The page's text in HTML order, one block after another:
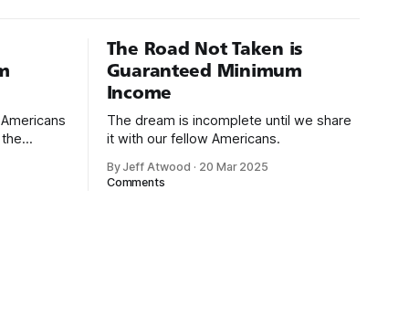
The Road Not Taken is
Guaranteed Minimum
Income
The dream is incomplete until we share
it with our fellow Americans.
By Jeff Atwood · 20 Mar 2025
Comments